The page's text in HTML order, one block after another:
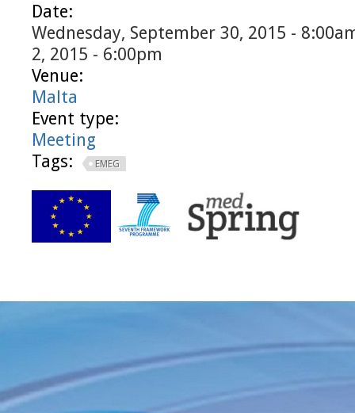
Date:
Wednesday, September 30, 2015 -
2, 2015 - 6:00pm
Venue:
Malta
Event type:
Meeting
Tags:
EMEG